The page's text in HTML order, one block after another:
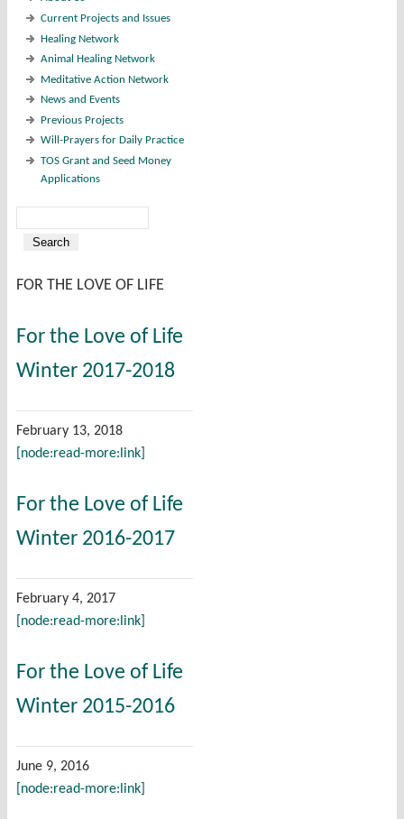
Current Projects and Issues
Healing Network
Animal Healing Network
Meditative Action Network
News and Events
Previous Projects
Will-Prayers for Daily Practice
TOS Grant and Seed Money
Applications
Search form
FOR THE LOVE OF LIFE
For the Love of Life
Winter 2017-2018
February 13, 2018
[node:read-more:link]
For the Love of Life
Winter 2016-2017
February 4, 2017
[node:read-more:link]
For the Love of Life
Winter 2015-2016
June 9, 2016
[node:read-more:link]